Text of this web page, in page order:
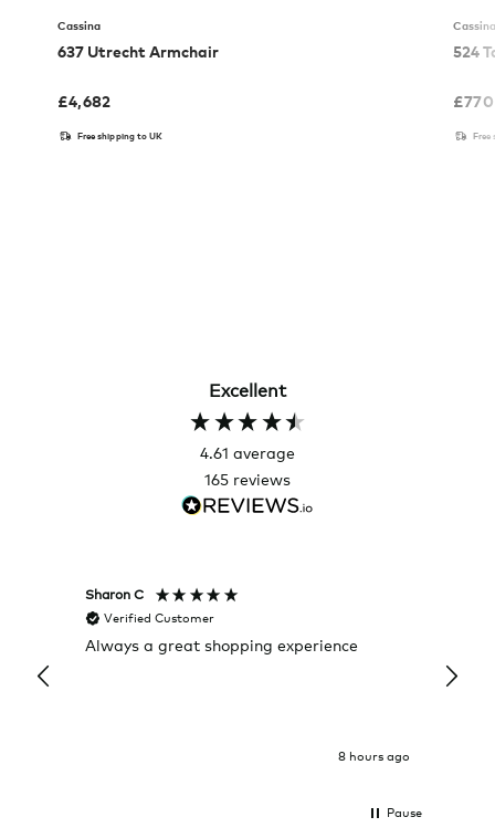
Cassina
637 Utrecht Armchair
£4,682
Free shipping to UK
524
£770
Free
Excellent
4.61 average
165 reviews
Sharon C
Verified Customer
Always a great shopping experience
8 hours ago
it
Pause